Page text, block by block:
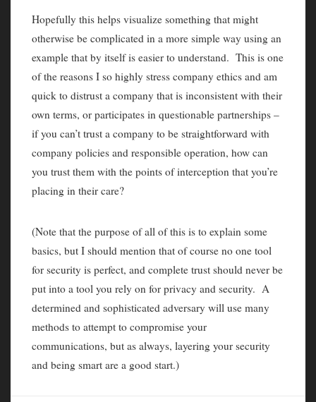
Hopefully this helps visualize something that might
otherwise be complicated in a more simple way using an
example that by itself is easier to understand. This is one
of the reasons I so highly stress company ethics and am
quick to distrust a company that is inconsistent with their
own terms, or participates in questionable partnerships –
if you can’t trust a company to be straightforward with
company policies and responsible operation, how can
you trust them with the points of interception that you’re
placing in their care?
(Note that the purpose of all of this is to explain some
basics, but I should mention that of course no one tool
for security is perfect, and complete trust should never be
put into a tool you rely on for privacy and security. A
determined and sophisticated adversary will use many
methods to attempt to compromise your
communications, but as always, layering your security
and being smart are a good start.)